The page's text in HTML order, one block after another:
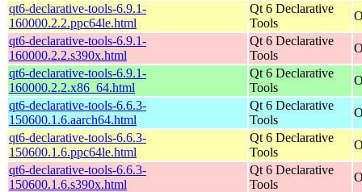
qt6-declarative-tools-6.9.1-
160000.2.2.ppc64le.html
Qt 6 Declarative
Tools
qt6-declarative-tools-6.9.1-
160000.2.2.s390x.html
Qt 6 Declarative
Tools
qt6-declarative-tools-6.9.1-
160000.2.2.x86_64.html
Qt 6 Declarative
Tools
qt6-declarative-tools-6.6.3-
150600.1.6.aarch64.html
Qt 6 Declarative
Tools
qt6-declarative-tools-6.6.3-
150600.1.6.ppc64le.html
Qt 6 Declarative
Tools
qt6-declarative-tools-6.6.3-
150600.1.6.s390x.html
Qt 6 Declarative
Tools